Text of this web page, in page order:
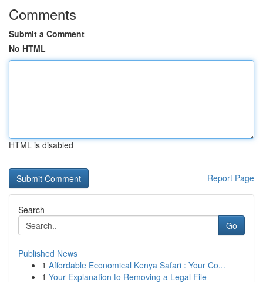
Comments
Submit a Comment
No HTML
HTML is disabled
Report Page
Search
Go
Published News
1 Affordable Economical Kenya Safari : Your Co...
1 Your Explanation to Removing a Legal File